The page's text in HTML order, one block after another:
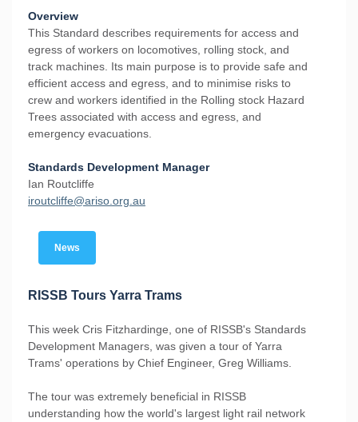
Overview
This Standard describes requirements for access and
egress of workers on locomotives, rolling stock, and
track machines. Its main purpose is to provide safe and
efficient access and egress, and to minimise risks to
crew and workers identified in the Rolling stock Hazard
Trees associated with access and egress, and
emergency evacuations.
Standards Development Manager
Ian Routcliffe
iroutcliffe@ariso.org.au
News
RISSB Tours Yarra Trams
This week Cris Fitzhardinge, one of RISSB's Standards
Development Managers, was given a tour of Yarra
Trams' operations by Chief Engineer, Greg Williams.
The tour was extremely beneficial in RISSB
understanding how the world's largest light rail network